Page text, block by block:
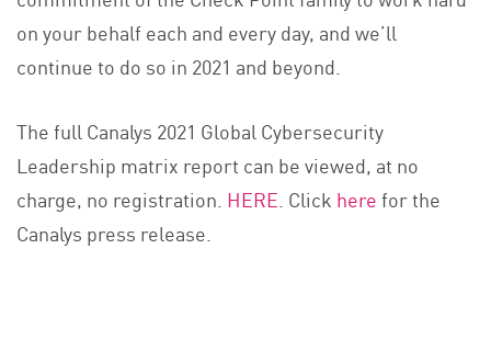
on your behalf each and every day, and we’ll
continue to do so in 2021 and beyond.
The full Canalys 2021 Global Cybersecurity
Leadership matrix report can be viewed, at no
charge, no registration. HERE. Click herefor the
Canalys press release.